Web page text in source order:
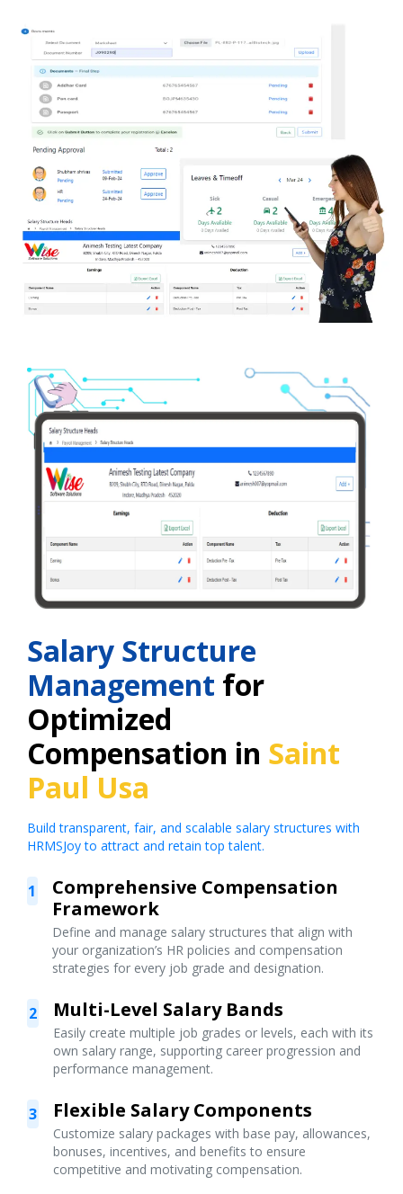
Salary Structure
Management for
Optimized
Compensation in Saint
Paul Usa
Build transparent, fair, and scalable salary structures with
HRMSJoy to attract and retain top talent.
1
Comprehensive Compensation
Framework
Define and manage salary structures that align with
your organization’s HR policies and compensation
strategies for every job grade and designation.
2 Multi-Level Salary Bands
Easily create multiple job grades or levels, each with its
own salary range, supporting career progression and
performance management.
3 Flexible Salary Components
Customize salary packages with base pay, allowances,
bonuses, incentives, and benefits to ensure
competitive and motivating compensation.